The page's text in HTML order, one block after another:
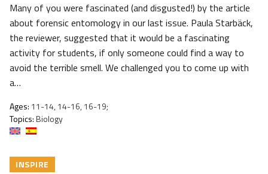
Many of you were fascinated (and disgusted!) by the article
about forensic entomology in our last issue. Paula Starbäck,
the reviewer, suggested that it would be a fascinating
activity for students, if only someone could find a way to
avoid the terrible smell. We challenged you to come up with
a…
Ages: 11-14, 14-16, 16-19;
Topics:Biology
INSPIRE